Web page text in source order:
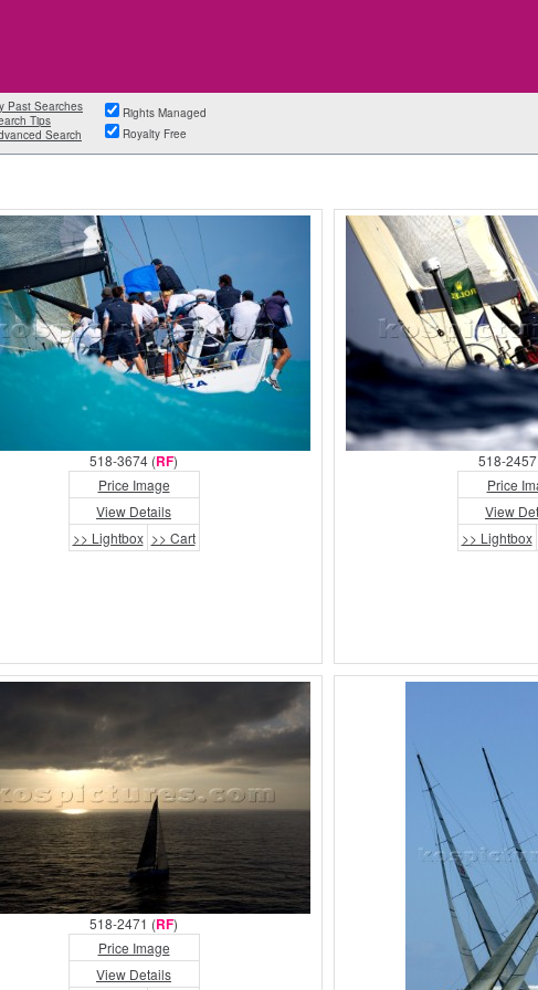
Past Searches
Tips
Search
Rights Managed
Royalty Free
518-3674 (RF)
Price Image
View Details
>> Lightbox >> Cart
518-
Price
View
>> Lightbox
518-2471 (RF)
Price Image
View Details